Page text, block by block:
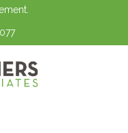
UP TAG